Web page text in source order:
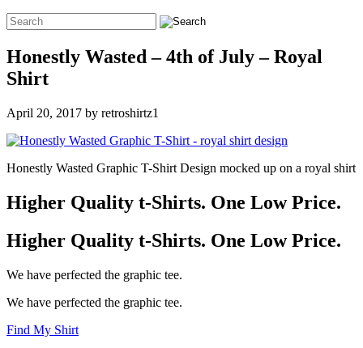
Honestly Wasted – 4th of July – Royal
Shirt
April 20, 2017 by retroshirtz1
Honestly Wasted Graphic T-Shirt Design mocked up on a royal shirt
Higher Quality t-Shirts. One Low Price.
Higher Quality t-Shirts. One Low Price.
We have perfected the graphic tee.
We have perfected the graphic tee.
Find My Shirt